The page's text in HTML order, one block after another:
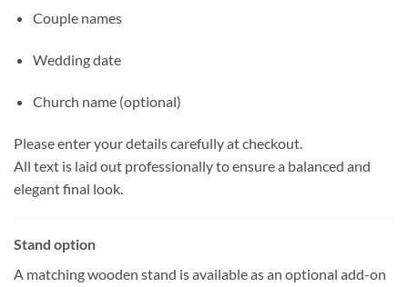
Couple names
Wedding date
Church name (optional)
Please enter your details carefully at checkout.
All text is laid out professionally to ensure a balanced and
elegant final look.
Stand option
A matching wooden stand is available as an optional add-on